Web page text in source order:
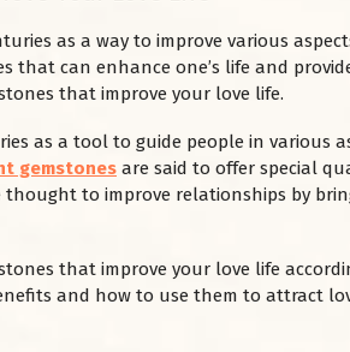
as a way to improve various
that can enhance one’s life and
that improve your love life.
as a tool to guide people in various
gemstones are said to offer special
thought to improve relationships by
that improve your love life
and how to use them to attract